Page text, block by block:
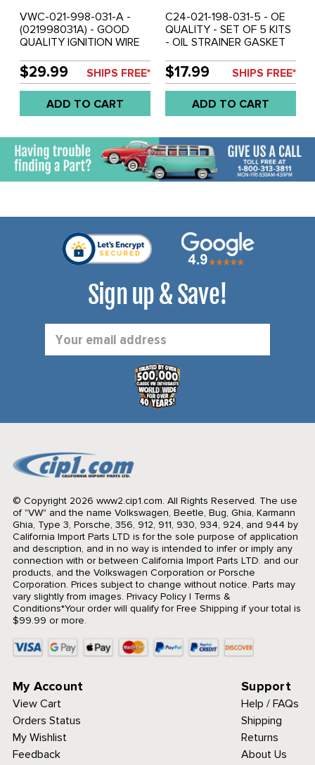
VWC-021-998-031-A -
(021998031A) - GOOD
QUALITY IGNITION WIRE
SET
$29.99 SHIPS FREE*
ADD TO CART
C24-021-198-031-5 - OE
QUALITY - SET OF 5 KITS
- OIL STRAINER GASKET
72-79/VANAGON 80-83 -
SOLD SET OF
$17.99 SHIPS FREE*
ADD TO CART
Sign up & Save!
Address
© Copyright 2026 www2.cip1.com. All Rights Reserved. The use
of "VW" and the name Volkswagen, Beetle, Bug, Ghia, Karmann
Ghia, Type 3, Porsche, 356, 912, 911, 930, 934, 924, and 944 by
California Import Parts LTD is for the sole purpose of application
and description, and in no way is intended to infer or imply any
connection with or between California Import Parts LTD. and our
products, and the Volkswagen Corporation or Porsche
Corporation. Prices subject to change without notice. Parts may
vary slightly from images. Privacy Policy| Terms &
Conditions*Your order will qualify for Free Shipping if your total is
$99.99 or more.
My Account
View Cart
Orders Status
My Wishlist
Feedback
Support
Help / FAQs
Shipping
Returns
About Us